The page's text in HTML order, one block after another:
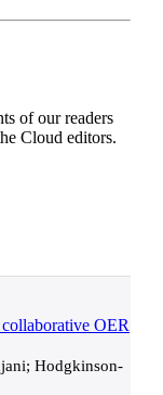
of our readers
Cloud editors.
OER
Hodgkinson-